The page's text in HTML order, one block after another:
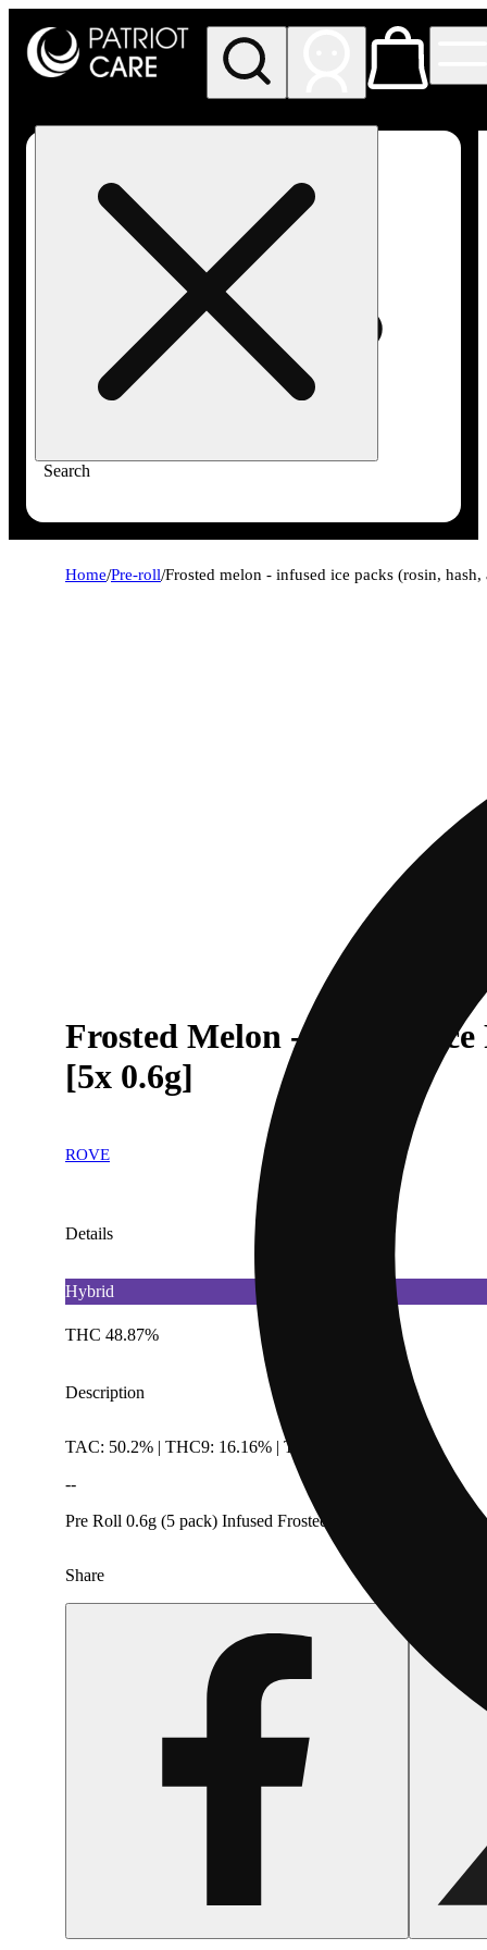
Search
Home/Pre-roll/Frosted melon - infused ice packs (rosin,
Frosted Melon - Infused
[5x 0.6g]
ROVE
Details
Hybrid
THC 48.87%
Description
TAC: 50.2% | THC9: 16.16% | THCA: 32.71%
--
Pre Roll 0.6g (5 pack) Infused Frosted Melon Ice Pack
Share